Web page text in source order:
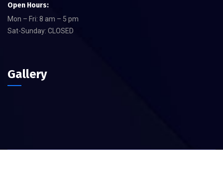
Open Hours:
Mon – Fri: 8 am – 5 pm
Sat-Sunday: CLOSED
Gallery